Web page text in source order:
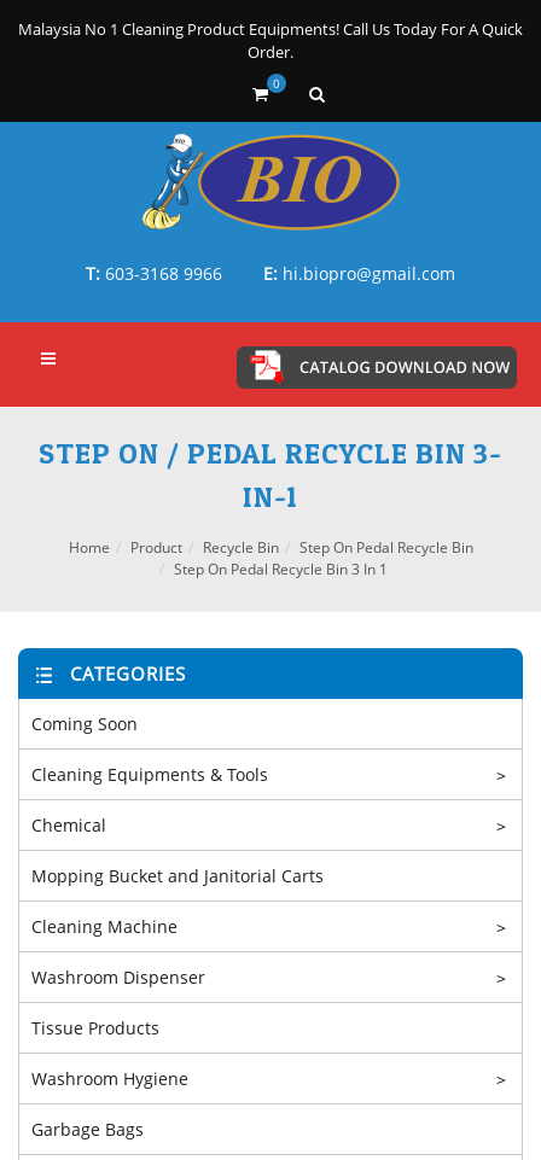
Malaysia No 1 Cleaning Product Equipments! Call Us Today For A Quick
Order.
0
T: 603-3168 9966 E: hi.biopro@gmail.com
STEP ON / PEDAL RECYCLE BIN 3-
IN-1
Home Product Recycle Bin
Step On Pedal Recycle Bin
Step On Pedal Recycle Bin 3 In 1
CATEGORIES
Coming Soon
Cleaning Equipments & Tools >
Chemical >
Mopping Bucket and Janitorial Carts
Cleaning Machine >
Washroom Dispenser >
Tissue Products
Washroom Hygiene >
Garbage Bags